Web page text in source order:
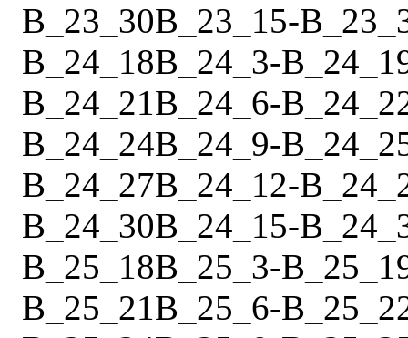
B_23_30B_23_15-
B_24_18B_24_3-
B_24_21B_24_6-
B_24_24B_24_9-
B_24_27B_24_12-
B_24_30B_24_15-
B_25_18B_25_3-
B_25_21B_25_6-